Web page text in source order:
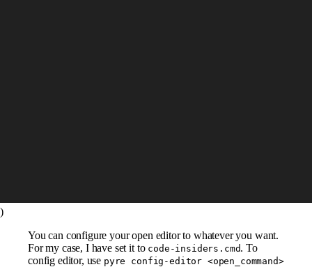
)
You can configure your open editor to whatever you want.
For my case, I have set it to code-insiders.cmd. To
config editor, use pyre config-editor <open_command>